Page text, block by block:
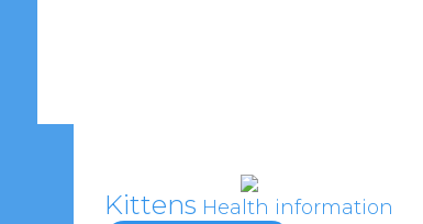
Kittens Health information